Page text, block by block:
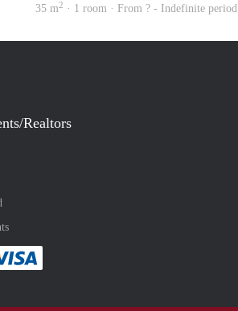
35 m2 · 1 room · From ? - Indefinite period
Realtors
method
with :payment method